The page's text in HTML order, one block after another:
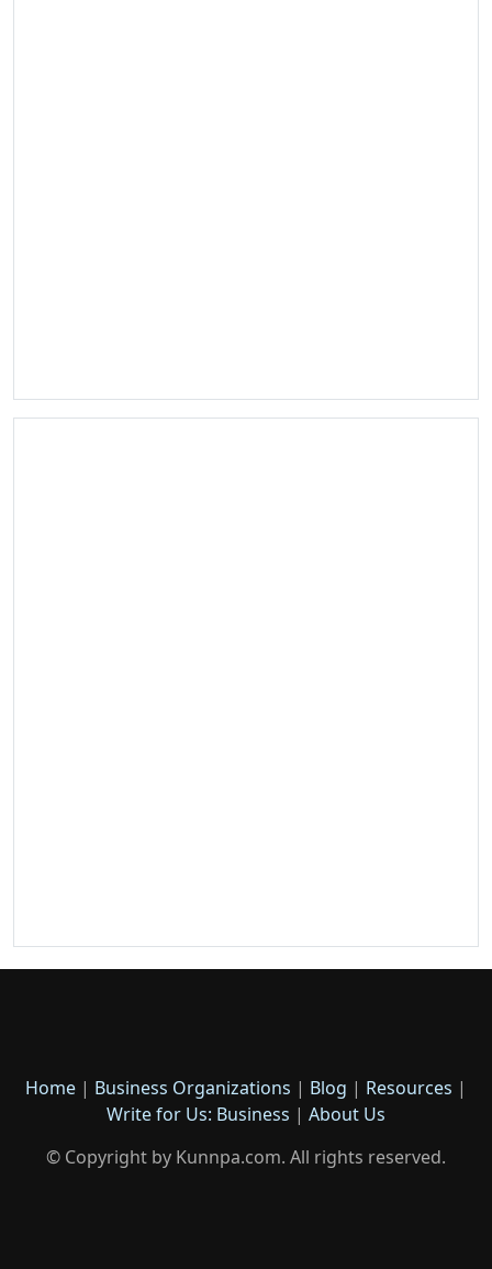
Home | Business Organizations | Blog | Resources |
Write for Us: Business | About Us
© Copyright by Kunnpa.com. All rights reserved.